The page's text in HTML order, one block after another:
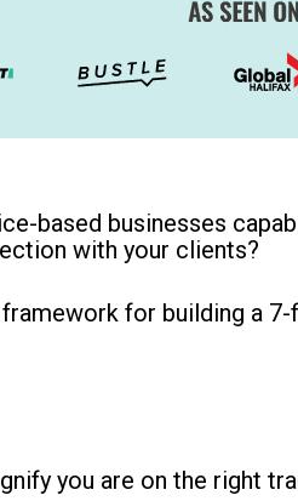
based businesses
with your clients?
for building a
you are on the right